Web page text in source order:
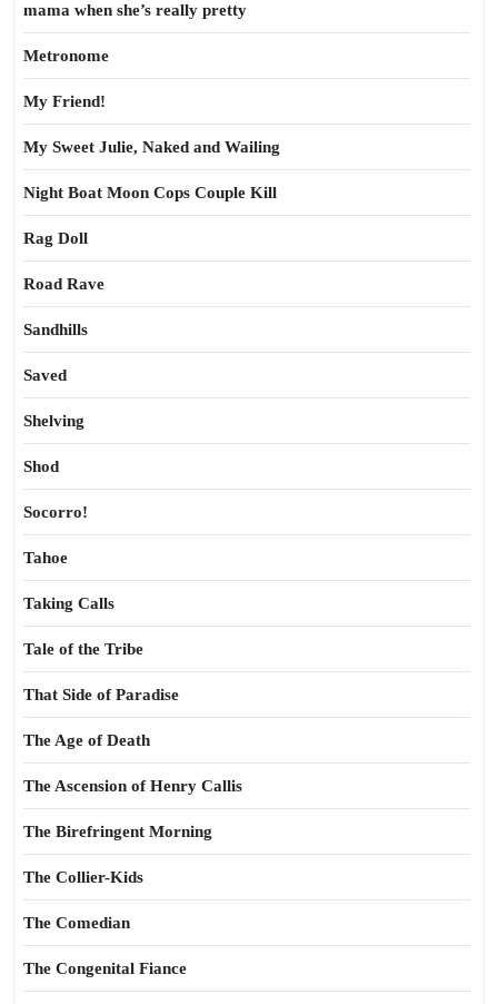
mama when she’s really pretty
Metronome
My Friend!
My Sweet Julie, Naked and Wailing
Night Boat Moon Cops Couple Kill
Rag Doll
Road Rave
Sandhills
Saved
Shelving
Shod
Socorro!
Tahoe
Taking Calls
Tale of the Tribe
That Side of Paradise
The Age of Death
The Ascension of Henry Callis
The Birefringent Morning
The Collier-Kids
The Comedian
The Congenital Fiance